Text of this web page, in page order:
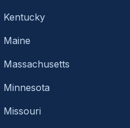
Kentucky
Maine
Massachusetts
Minnesota
Missouri